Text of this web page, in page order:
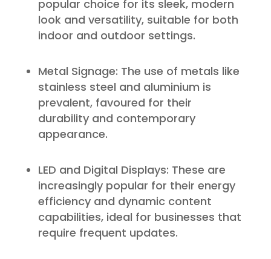
popular choice for its sleek, modern
look and versatility, suitable for both
indoor and outdoor settings.
Metal Signage: The use of metals like
stainless steel and aluminium is
prevalent, favoured for their
durability and contemporary
appearance.
LED and Digital Displays: These are
increasingly popular for their energy
efficiency and dynamic content
capabilities, ideal for businesses that
require frequent updates.